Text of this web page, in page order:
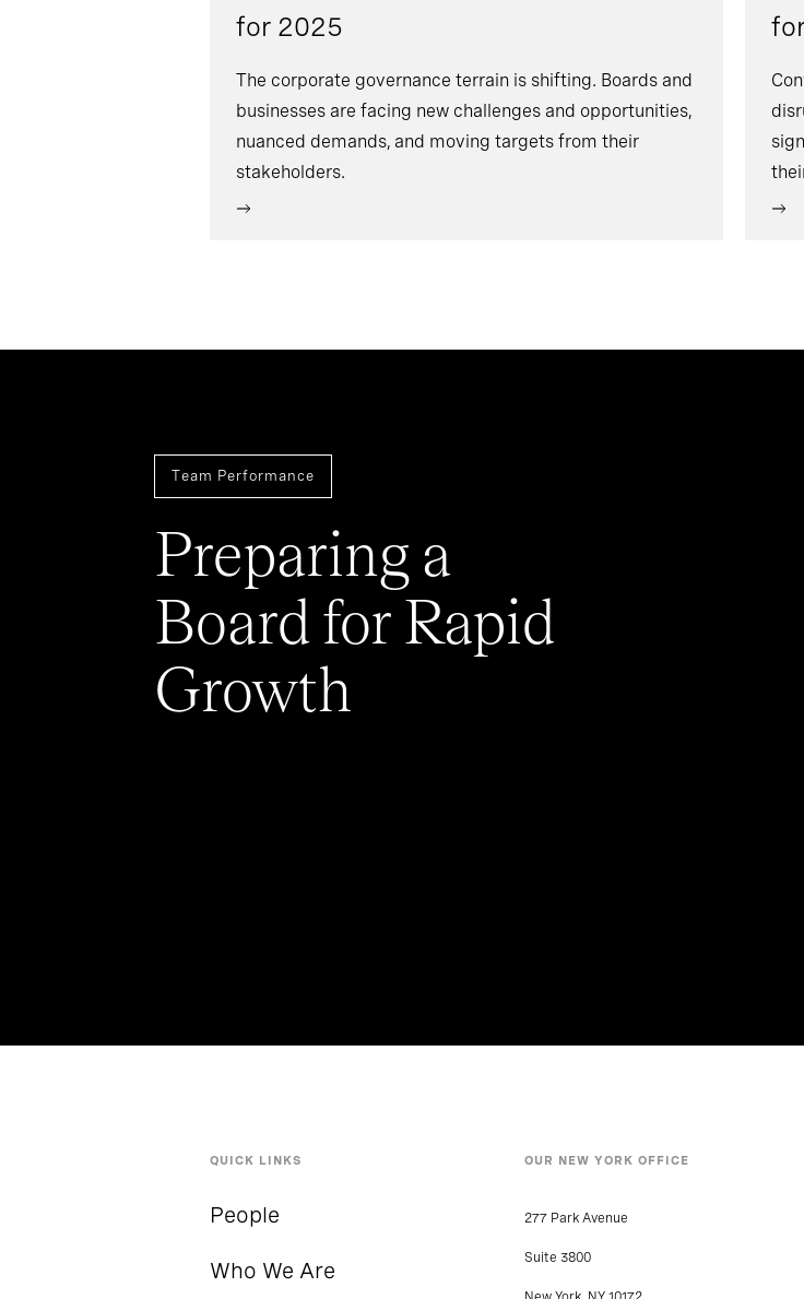
for 2025
The corporate governance terrain is shifting. Boards and
businesses are facing new challenges and opportunities,
nuanced demands, and moving targets from their
stakeholders.
Team Performance
Preparing a
Board for Rapid
Growth
QUICK LINKS
People
Who We Are
OUR NEW YORK OFFICE
277 Park Avenue
Suite 3800